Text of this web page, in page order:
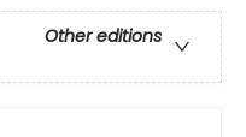
Other editions